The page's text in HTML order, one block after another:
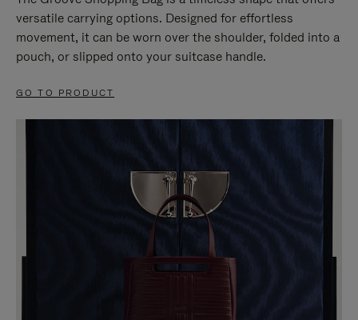
versatile carrying options. Designed for effortless
movement, it can be worn over the shoulder, folded into a
pouch, or slipped onto your suitcase handle.
GO TO PRODUCT